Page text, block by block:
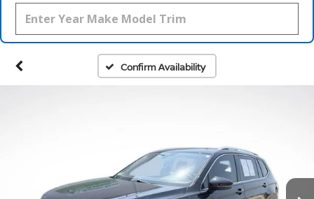
Confirm Availability